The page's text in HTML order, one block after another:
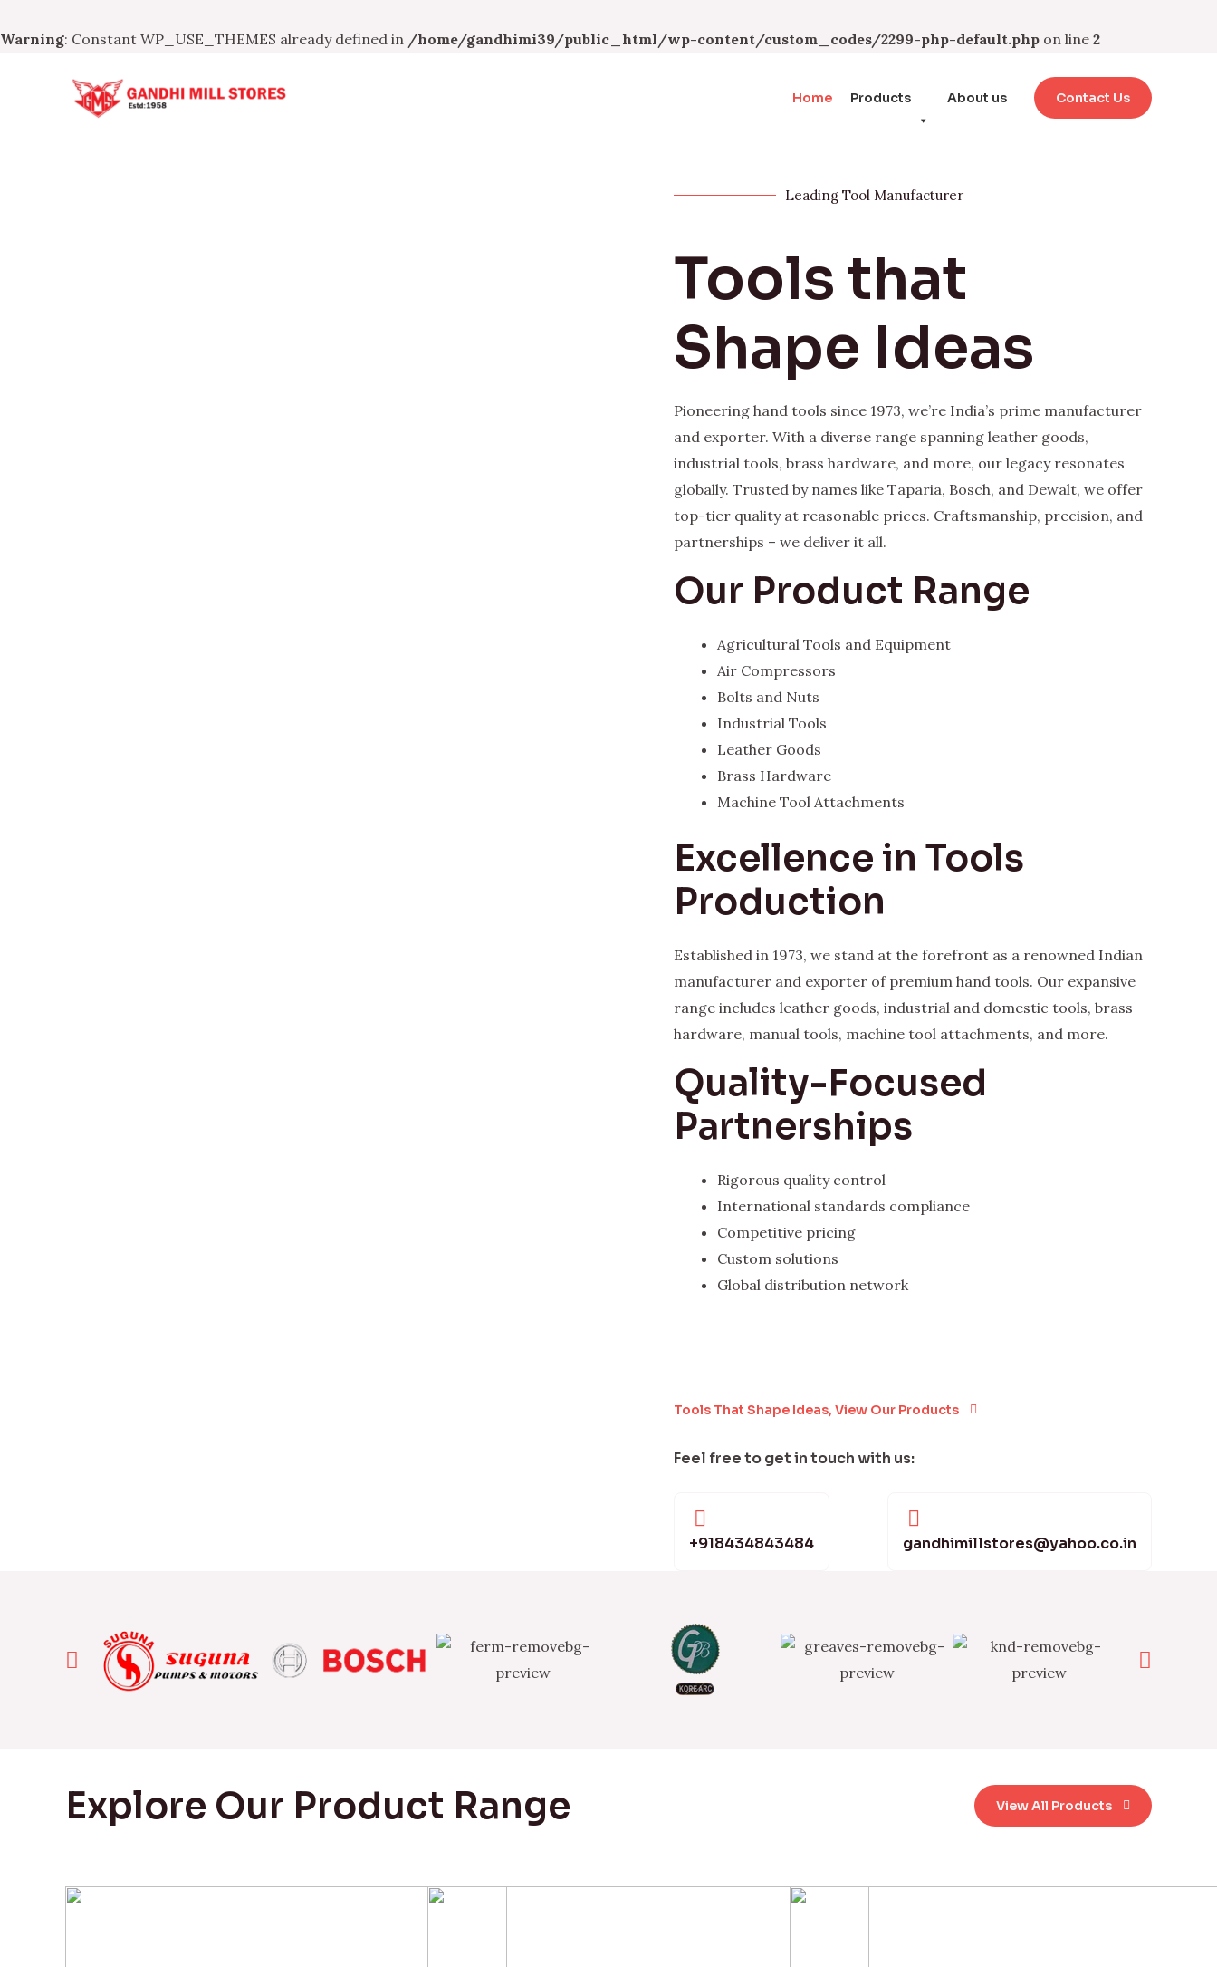
Warning: Constant WP_USE_THEMES already defined in /home/gandhimi39/public_html/wp-content/custom_codes/2299-php-default.php on line 2
Home Products About us Contact Us
Leading Tool Manufacturer
Tools that
Shape Ideas
Pioneering hand tools since 1973, we’re India’s prime manufacturer
and exporter. With a diverse range spanning leather goods,
industrial tools, brass hardware, and more, our legacy resonates
globally. Trusted by names like Taparia, Bosch, and Dewalt, we offer
top-tier quality at reasonable prices. Craftsmanship, precision, and
partnerships – we deliver it all.
Our Product Range
Agricultural Tools and Equipment
Air Compressors
Bolts and Nuts
Industrial Tools
Leather Goods
Brass Hardware
Machine Tool Attachments
Excellence in Tools
Production
Established in 1973, we stand at the forefront as a renowned Indian
manufacturer and exporter of premium hand tools. Our expansive
range includes leather goods, industrial and domestic tools, brass
hardware, manual tools, machine tool attachments, and more.
Quality-Focused
Partnerships
Rigorous quality control
International standards compliance
Competitive pricing
Custom solutions
Global distribution network
Tools That Shape Ideas, View Our Products
Feel free to get in touch with us:
+918434843484 gandhimillstores@yahoo.co.in
Explore Our Product Range View All Products